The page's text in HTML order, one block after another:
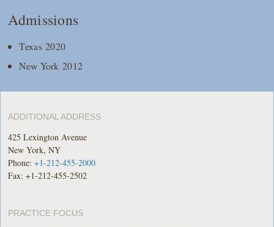
Admissions
Texas 2020
New York 2012
ADDITIONAL ADDRESS
425 Lexington Avenue
New York, NY
Phone:+1-212-455-2000
Fax: +1-212-455-2502
PRACTICE FOCUS